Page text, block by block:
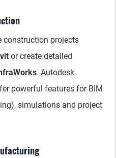
construction projects
or create detailed
. Autodesk
powerful features for BIM
simulations and project